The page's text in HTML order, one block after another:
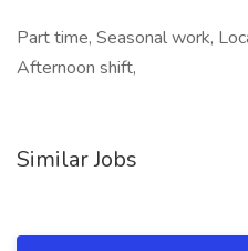
Part time, Seasonal work,
Afternoon shift,
Similar Jobs